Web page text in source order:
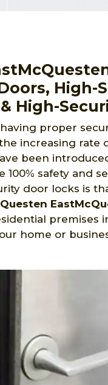
High-
High-
proper
increasing rate
been
safety and
door locks is
premises
home or